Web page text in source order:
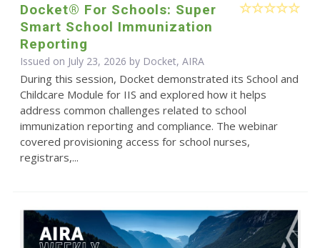
Docket® For Schools: Super
Smart School Immunization
Reporting
Issued on July 23, 2026 by Docket, AIRA
During this session, Docket demonstrated its School and
Childcare Module for IIS and explored how it helps
address common challenges related to school
immunization reporting and compliance. The webinar
covered provisioning access for school nurses,
registrars,...